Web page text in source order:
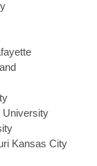
University
Kansas City